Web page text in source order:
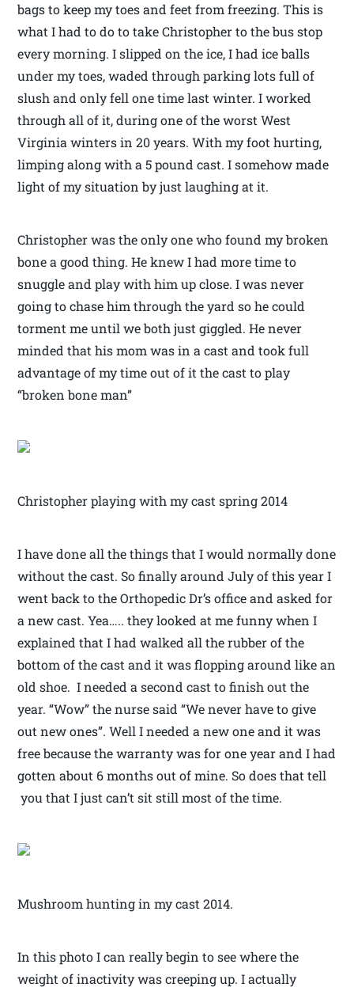
bags to keep my toes and feet from freezing. This is
what I had to do to take Christopher to the bus stop
every morning. I slipped on the ice, I had ice balls
under my toes, waded through parking lots full of
slush and only fell one time last winter. I worked
through all of it, during one of the worst West
Virginia winters in 20 years. With my foot hurting,
limping along with a 5 pound cast. I somehow made
light of my situation by just laughing at it.
Christopher was the only one who found my broken
bone a good thing. He knew I had more time to
snuggle and play with him up close. I was never
going to chase him through the yard so he could
torment me until we both just giggled. He never
minded that his mom was in a cast and took full
advantage of my time out of it the cast to play
“broken bone man”
Christopher playing with my cast spring 2014
I have done all the things that I would normally done
without the cast. So finally around July of this year I
went back to the Orthopedic Dr’s office and asked for
a new cast. Yea….. they looked at me funny when I
explained that I had walked all the rubber of the
bottom of the cast and it was flopping around like an
old shoe. I needed a second cast to finish out the
year. “Wow” the nurse said “We never have to give
out new ones”. Well I needed a new one and it was
free because the warranty was for one year and I had
gotten about 6 months out of mine. So does that tell
you that I just can’t sit still most of the time.
Mushroom hunting in my cast 2014.
In this photo I can really begin to see where the
weight of inactivity was creeping up. I actually